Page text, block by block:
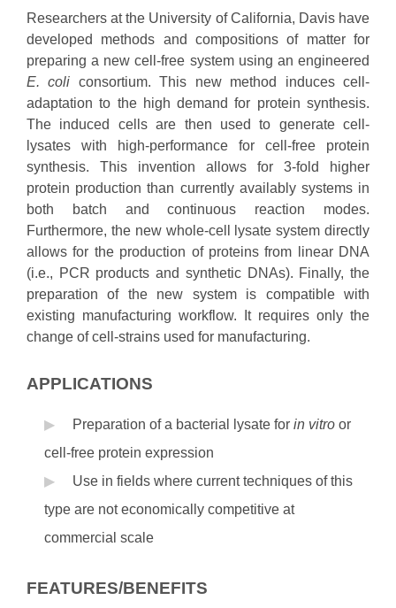
Researchers at the University of California, Davis have
developed methods and compositions of matter for
preparing a new cell-free system using an engineered
E. coli consortium. This new method induces cell-
adaptation to the high demand for protein synthesis.
The induced cells are then used to generate cell-
lysates with high-performance for cell-free protein
synthesis. This invention allows for 3-fold higher
protein production than currently availably systems in
both batch and continuous reaction modes.
Furthermore, the new whole-cell lysate system directly
allows for the production of proteins from linear DNA
(i.e., PCR products and synthetic DNAs). Finally, the
preparation of the new system is compatible with
existing manufacturing workflow. It requires only the
change of cell-strains used for manufacturing.
APPLICATIONS
Preparation of a bacterial lysate for in vitro or
cell-free protein expression
Use in fields where current techniques of this
type are not economically competitive at
commercial scale
FEATURES/BENEFITS